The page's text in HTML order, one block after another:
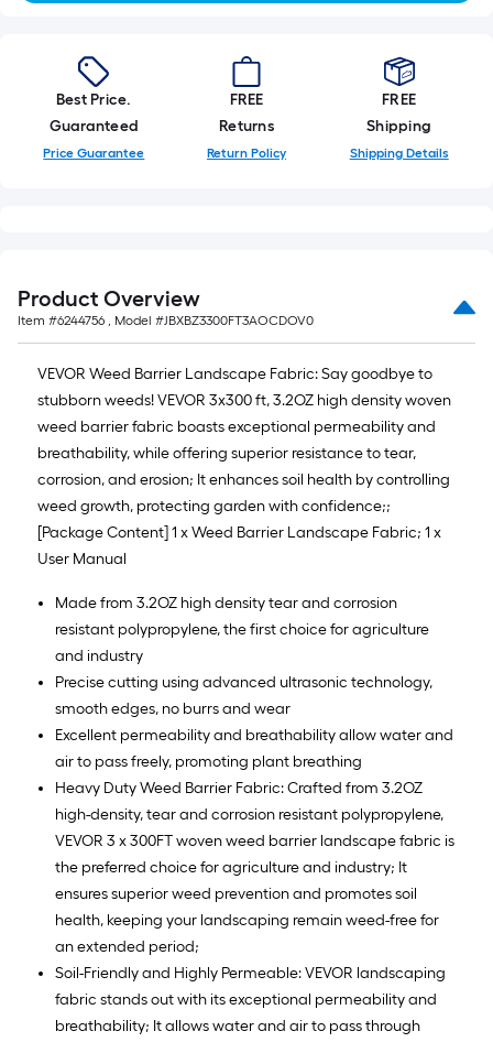
Best Price.
Guaranteed
Price Guarantee
FREE
Returns
Return Policy
FREE
Shipping
Shipping Details
Product Overview
Item #6244756 , Model #JBXBZ3300FT3AOCDOV0
VEVOR Weed Barrier Landscape Fabric: Say goodbye to
stubborn weeds! VEVOR 3x300 ft, 3.2OZ high density woven
weed barrier fabric boasts exceptional permeability and
breathability, while offering superior resistance to tear,
corrosion, and erosion; It enhances soil health by controlling
weed growth, protecting garden with confidence;;
[Package Content] 1 x Weed Barrier Landscape Fabric; 1 x
User Manual
Made from 3.2OZ high density tear and corrosion
resistant polypropylene, the first choice for agriculture
and industry
Precise cutting using advanced ultrasonic technology,
smooth edges, no burrs and wear
Excellent permeability and breathability allow water and
air to pass freely, promoting plant breathing
Heavy Duty Weed Barrier Fabric: Crafted from 3.2OZ
high-density, tear and corrosion resistant polypropylene,
VEVOR 3 x 300FT woven weed barrier landscape fabric is
the preferred choice for agriculture and industry; It
ensures superior weed prevention and promotes soil
health, keeping your landscaping remain weed-free for
an extended period;
Soil-Friendly and Highly Permeable: VEVOR landscaping
fabric stands out with its exceptional permeability and
breathability; It allows water and air to pass through